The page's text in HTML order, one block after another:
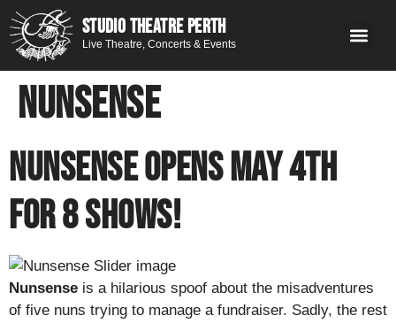
STUDIO THEATRE PERTH
Live Theatre, Concerts & Events
Nunsense
NUNSENSE OPENS MAY 4th
for 8 Shows!
Nunsense is a hilarious spoof about the misadventures
of five nuns trying to manage a fundraiser. Sadly, the rest